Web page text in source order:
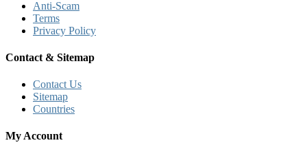
Anti-Scam
Terms
Privacy Policy
Contact & Sitemap
Contact Us
Sitemap
Countries
My Account